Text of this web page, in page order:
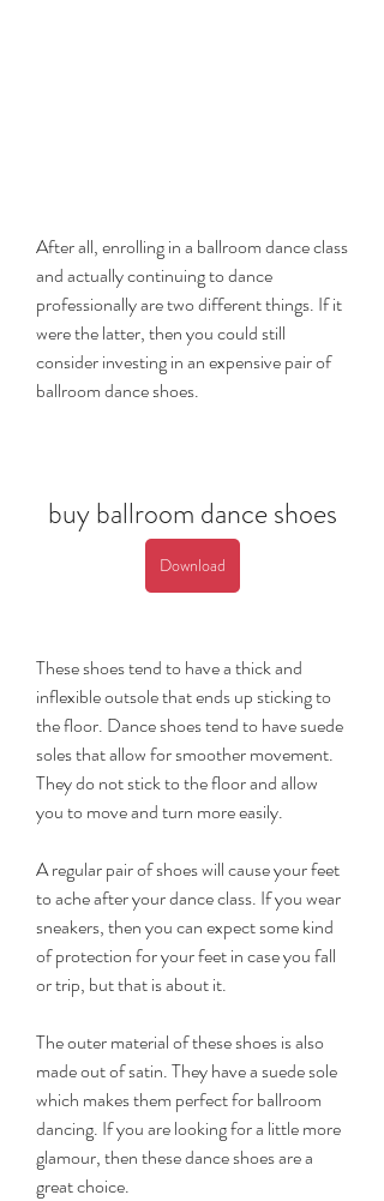
After all, enrolling in a ballroom dance class
and actually continuing to dance
professionally are two different things. If it
were the latter, then you could still
consider investing in an expensive pair of
ballroom dance shoes.
buy ballroom dance shoes
Download
These shoes tend to have a thick and
inflexible outsole that ends up sticking to
the floor. Dance shoes tend to have suede
soles that allow for smoother movement.
They do not stick to the floor and allow
you to move and turn more easily.
A regular pair of shoes will cause your feet
to ache after your dance class. If you wear
sneakers, then you can expect some kind
of protection for your feet in case you fall
or trip, but that is about it.
The outer material of these shoes is also
made out of satin. They have a suede sole
which makes them perfect for ballroom
dancing. If you are looking for a little more
glamour, then these dance shoes are a
great choice.